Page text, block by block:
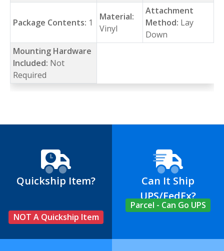
Package Contents: 1
Material:
Vinyl
Attachment
Method: Lay
Down
Mounting Hardware
Included: Not
Required
Quickship Item?
NOT A Quickship Item
Can It Ship
UPS/FedEx?
Parcel - Can Go UPS